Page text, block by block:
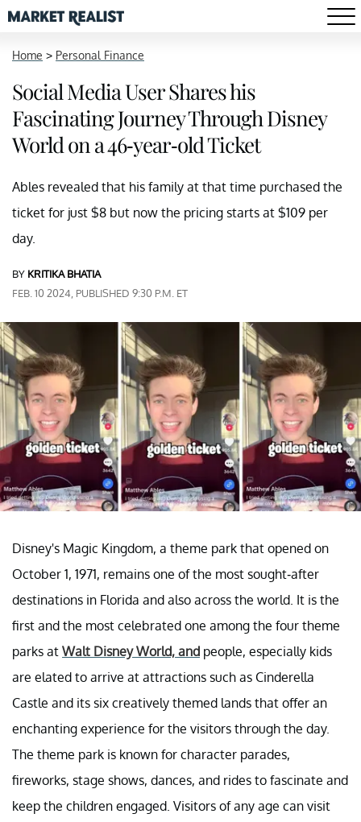
Home > Personal Finance
Social Media User Shares his
Fascinating Journey Through Disney
World on a 46-year-old Ticket
Ables revealed that his family at that time purchased the
ticket for just $8 but now the pricing starts at $109 per
day.
BY KRITIKA BHATIA
FEB. 10 2024, PUBLISHED 9:30 P.M. ET
Disney's Magic Kingdom, a theme park that opened on
October 1, 1971, remains one of the most sought-after
destinations in Florida and also across the world. It is the
first and the most celebrated one among the four theme
parks at Walt Disney World, and people, especially kids
are elated to arrive at attractions such as Cinderella
Castle and its six creatively themed lands that offer an
enchanting experience for the visitors through the day.
The theme park is known for character parades,
fireworks, stage shows, dances, and rides to fascinate and
keep the children engaged. Visitors of any age can visit